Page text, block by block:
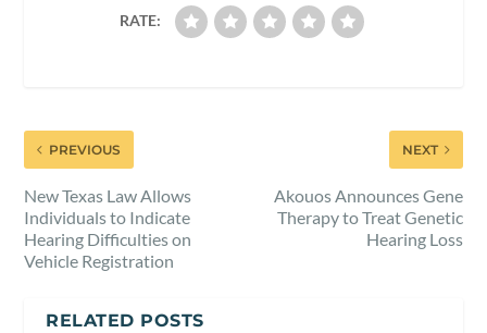
RATE:
PREVIOUS
New Texas Law Allows
Individuals to Indicate
Hearing Difficulties on
Vehicle Registration
NEXT
Akouos Announces Gene
Therapy to Treat Genetic
Hearing Loss
RELATED POSTS